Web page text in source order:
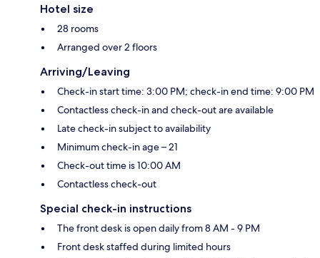
Hotel size
28 rooms
Arranged over 2 floors
Arriving/Leaving
Check-in start time: 3:00 PM; check-in end time: 9:00 PM
Contactless check-in and check-out are available
Late check-in subject to availability
Minimum check-in age – 21
Check-out time is 10:00 AM
Contactless check-out
Special check-in instructions
The front desk is open daily from 8 AM - 9 PM
Front desk staffed during limited hours